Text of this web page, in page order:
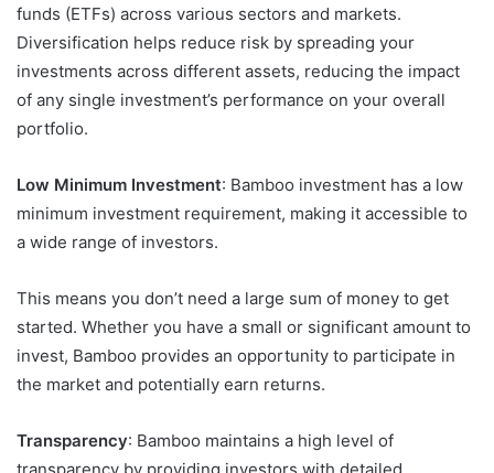
funds (ETFs) across various sectors and markets.
Diversification helps reduce risk by spreading your
investments across different assets, reducing the impact
of any single investment’s performance on your overall
portfolio.
Low Minimum Investment: Bamboo investment has a low
minimum investment requirement, making it accessible to
a wide range of investors.
This means you don’t need a large sum of money to get
started. Whether you have a small or significant amount to
invest, Bamboo provides an opportunity to participate in
the market and potentially earn returns.
Transparency: Bamboo maintains a high level of